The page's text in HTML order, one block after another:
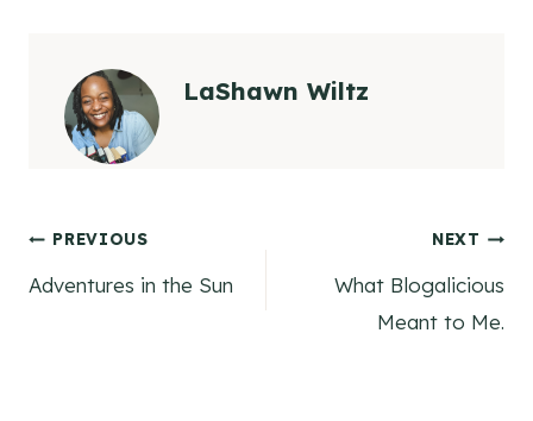
LaShawn Wiltz
Post
PREVIOUS
Adventures in the Sun
NEXT
What Blogalicious
Meant to Me.